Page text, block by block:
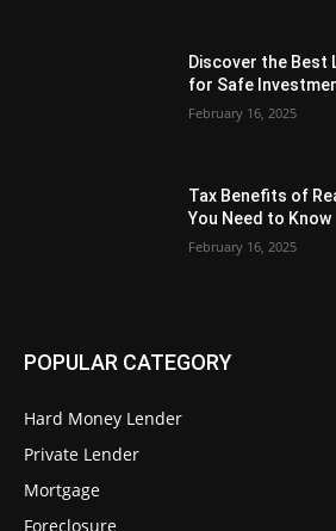
Discover the Best
for Safe
February 16, 2025
Tax Benefits of
You Need to Know
February 16, 2025
POPULAR CATEGORY
Hard Money Lender
Private Lender
Mortgage
Foreclosure